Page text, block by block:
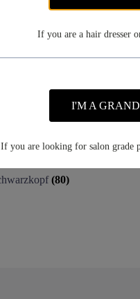
If you are a hair dresser
I'M A
If you are looking for salon grade
(80)